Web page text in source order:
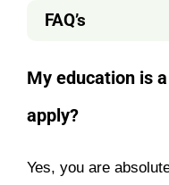
FAQ’s
My education is
apply?
Yes, you are